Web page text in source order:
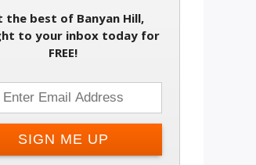
the best of Banyan Hill,
to your inbox today for
FREE!